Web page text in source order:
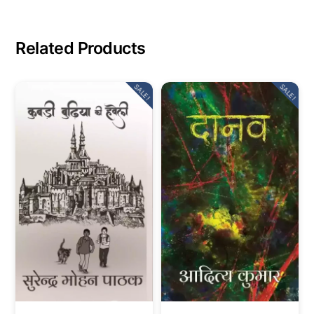
Related Products
SALE! SALE!